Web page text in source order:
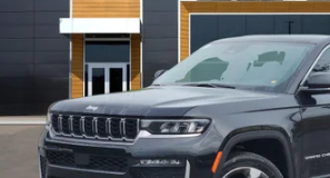
Freedom Chrysler Dodge Jeep RAM North By Ed
1C4RJHBR1TC227103Stock:62790268
Less
MSRP:
Dealer Discount: